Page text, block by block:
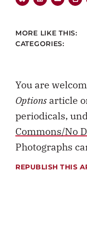
MORE LIKE THIS:
CATEGORIES:
You are
Optionsarticle
periodicals,
Commons/No
Photographs
REPUBLISH THIS